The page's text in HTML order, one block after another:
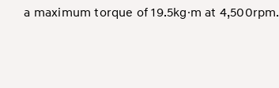
a maximum torque of 19.5kg∙m at 4,500rpm.